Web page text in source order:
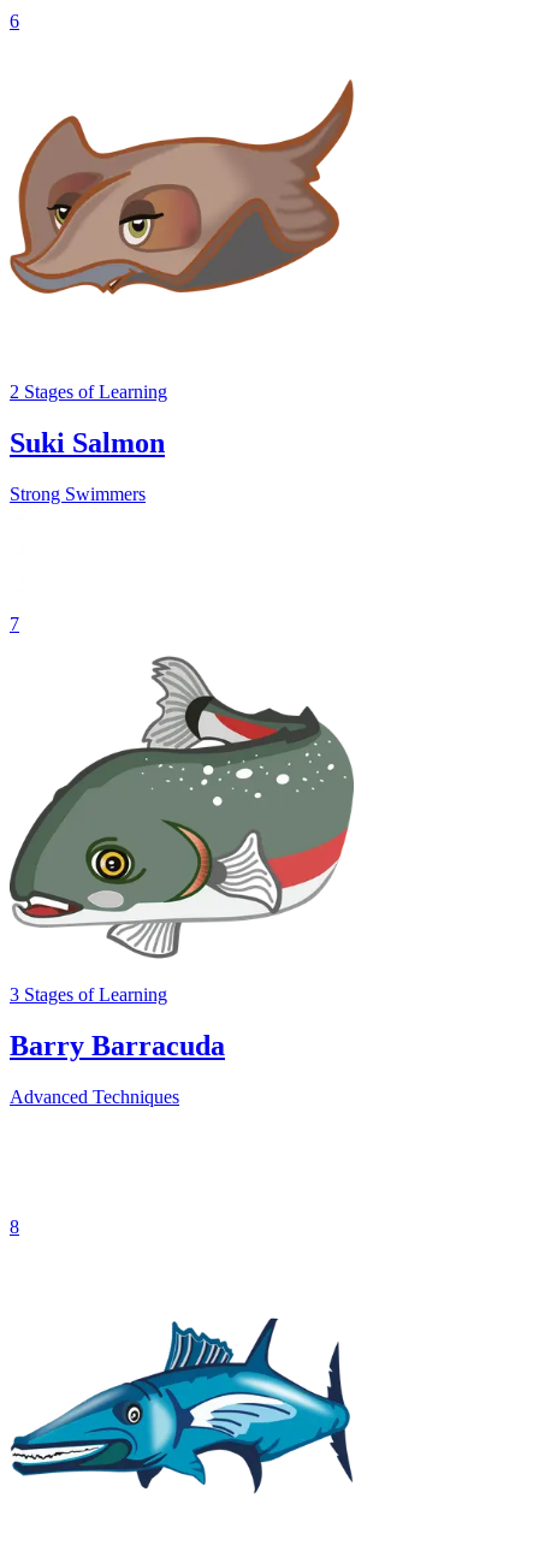
6
2 Stages of Learning
Suki Salmon
Strong Swimmers
7
3 Stages of Learning
Barry Barracuda
Advanced Techniques
8